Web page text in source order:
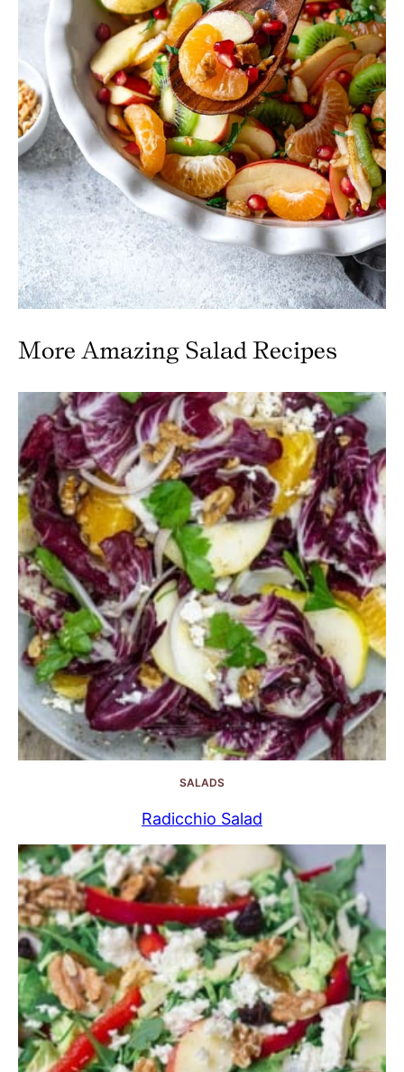
More Amazing Salad Recipes
SALADS
Radicchio Salad